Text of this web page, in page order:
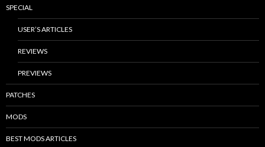
SPECIAL
USER’S ARTICLES
REVIEWS
PREVIEWS
PATCHES
MODS
BEST MODS ARTICLES